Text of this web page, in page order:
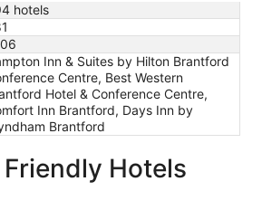
hotels
Inn & Suites by Hilton Brantford
Centre, Best Western
Hotel & Conference Centre,
Inn Brantford, Days Inn by
Brantford
Hotels